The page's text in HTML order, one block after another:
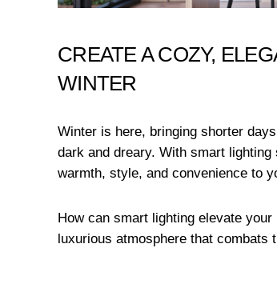
CREATE A COZY,
WINTER
Winter is here, bringing shorter
dark and dreary. With smart
warmth, style, and convenience to
How can smart lighting elevate
luxurious atmosphere that combats